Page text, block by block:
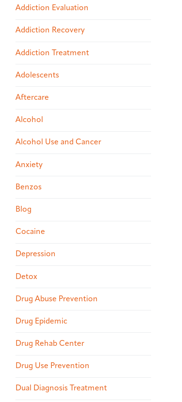
Addiction Evaluation
Addiction Recovery
Addiction Treatment
Adolescents
Aftercare
Alcohol
Alcohol Use and Cancer
Anxiety
Benzos
Blog
Cocaine
Depression
Detox
Drug Abuse Prevention
Drug Epidemic
Drug Rehab Center
Drug Use Prevention
Dual Diagnosis Treatment